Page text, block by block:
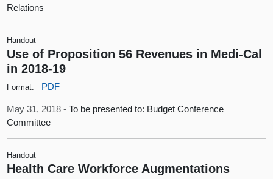
Relations
Handout
Use of Proposition 56 Revenues in Medi-Cal
in 2018-19
Format: PDF
May 31, 2018 -To be presented to: Budget Conference
Committee
Handout
Health Care Workforce Augmentations